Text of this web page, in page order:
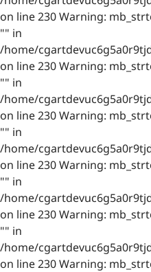
on line 230 Warning:
"" in
/home/
on line 230 Warning:
"" in
/home/
on line 230 Warning:
"" in
/home/
on line 230 Warning:
"" in
/home/
on line 230 Warning:
"" in
/home/
on line 230 Warning: